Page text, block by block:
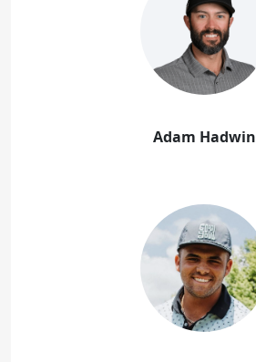
Adam Hadwin